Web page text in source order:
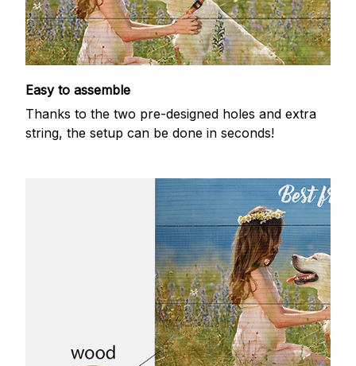
Easy to assemble
Thanks to the two pre-designed holes and extra
string, the setup can be done in seconds!